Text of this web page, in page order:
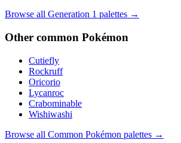
Browse all Generation 1 palettes →
Other common Pokémon
Cutiefly
Rockruff
Oricorio
Lycanroc
Crabominable
Wishiwashi
Browse all Common Pokémon palettes →